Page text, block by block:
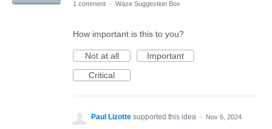
1 comment · Waze Suggestion Box
How important is this to you?
Not at all
Important
Critical
Paul Lizotte supported this idea · Nov 6, 2024